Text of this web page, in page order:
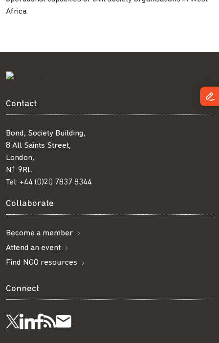
Africa.
Contact
Bond, Society Building,
8 All Saints Street,
London,
N1 9RL
Tel: +44 (0)20 7837 8344
Collaborate
Become a member
Attend an event
Find NGO resources
Connect
Follow
Visit
Visit
GetSubscribe